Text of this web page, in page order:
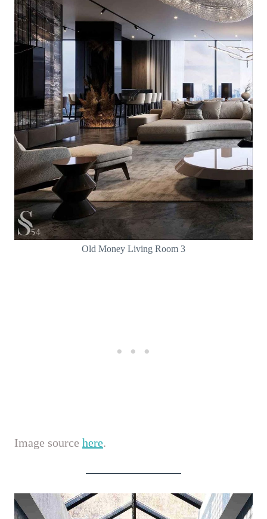
Old Money Living Room 3
Image source here.